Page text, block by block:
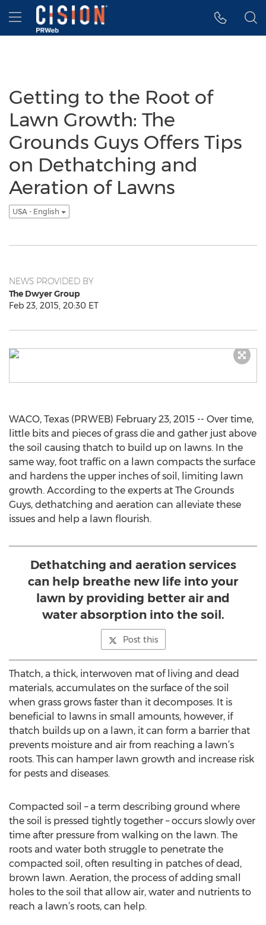
Accessibility Statement
Skip Navigation
Hamburger menu
Getting to the Root of
Lawn Growth: The
Grounds Guys Offers Tips
on Dethatching and
Aeration of Lawns
USA - English
NEWS PROVIDED BY
The Dwyer Group
Feb 23, 2015, 20:30 ET
WACO, Texas (PRWEB) February 23, 2015 -- Over time,
little bits and pieces of grass die and gather just above
the soil causing thatch to build up on lawns. In the
same way, foot traffic on a lawn compacts the surface
and hardens the upper inches of soil, limiting lawn
growth. According to the experts at The Grounds
Guys, dethatching and aeration can alleviate these
issues and help a lawn flourish.
Dethatching and aeration services
can help breathe new life into your
lawn by providing better air and
water absorption into the soil.
Post this
Thatch, a thick, interwoven mat of living and dead
materials, accumulates on the surface of the soil
when grass grows faster than it decomposes. It is
beneficial to lawns in small amounts, however, if
thatch builds up on a lawn, it can form a barrier that
prevents moisture and air from reaching a lawn’s
roots. This can hamper lawn growth and increase risk
for pests and diseases.
Compacted soil – a term describing ground where
the soil is pressed tightly together – occurs slowly over
time after pressure from walking on the lawn. The
roots and water both struggle to penetrate the
compacted soil, often resulting in patches of dead,
brown lawn. Aeration, the process of adding small
holes to the soil that allow air, water and nutrients to
reach a lawn’s roots, can help.